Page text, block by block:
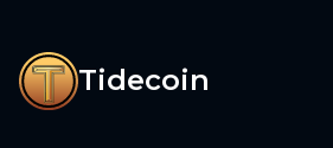
Tidecoin